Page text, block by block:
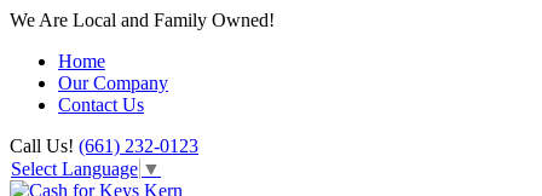
We Are Local and Family Owned!
Home
Our Company
Contact Us
Call Us! (661) 232-0123
Select Language ▼